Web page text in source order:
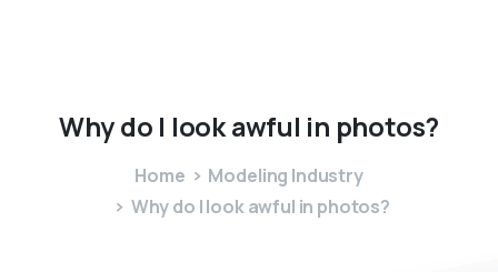
Whydo I lookawful in photos?
Home
Modeling Industry
Why do I look awful in photos?